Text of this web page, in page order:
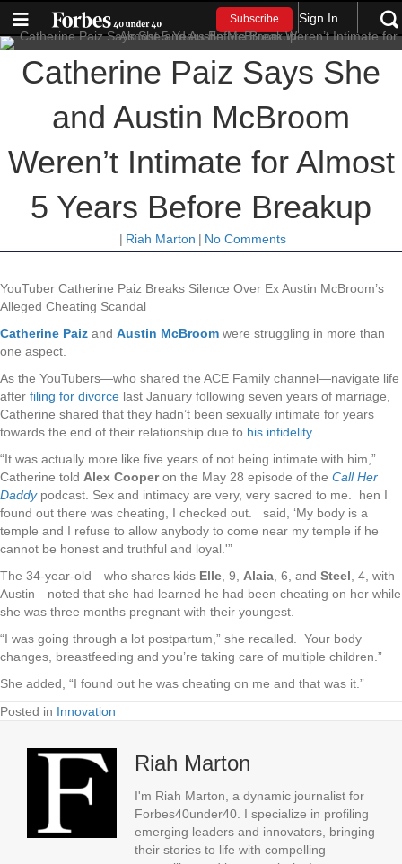
Subscribe Sign In
Catherine Paiz Says She
and Austin McBroom
Weren’t Intimate for Almost
5 Years Before Breakup
| Riah Marton | No Comments
YouTuber Catherine Paiz Breaks Silence Over Ex Austin McBroom’s
Alleged Cheating Scandal
Catherine Paiz and Austin McBroom were struggling in more than
one aspect.
As the YouTubers—who shared the ACE Family channel—navigate life
after filing for divorce last January following seven years of marriage,
Catherine shared that they hadn’t been sexually intimate for years
towards the end of their relationship due to his infidelity.
“It was actually more like five years of not being intimate with him,”
Catherine told Alex Cooperon the May 28 episode of the Call Her
Daddypodcast. Sex and intimacy are very, very sacred to me. hen I
found out there was cheating, I checked out. said, ‘My body is a
temple and I refuse to allow anybody to come near my temple if he
cannot be honest and truthful and loyal.'”
The 34-year-old—who shares kids Elle , 9, Alaia , 6, and Steel , 4, with
Austin—noted that she had learned he had been cheating on her while
she was three months pregnant with their youngest.
“I was going through a lot postpartum,” she recalled. Your body
changes, breastfeeding and you’re taking care of multiple children.”
She added, “I found out he was cheating on me and that was it.”
Posted in Innovation
Riah Marton
I'm Riah Marton, a dynamic journalist for
Forbes40under40. I specialize in profiling
emerging leaders and innovators, bringing
their stories to life with compelling